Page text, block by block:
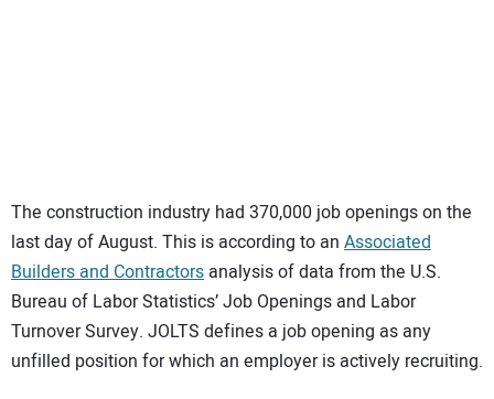
The construction industry had 370,000 job openings on the
last day of August. This is according to an Associated
Builders and Contractors analysis of data from the U.S.
Bureau of Labor Statistics’ Job Openings and Labor
Turnover Survey. JOLTS defines a job opening as any
unfilled position for which an employer is actively recruiting.